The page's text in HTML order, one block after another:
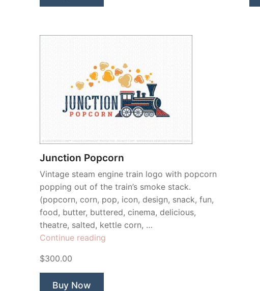
Junction Popcorn
Vintage steam engine train logo with popcorn
popping out of the train’s smoke stack.
(popcorn, corn, pop, icon, design, snack, fun,
food, butter, buttered, cinema, delicious,
theatre, salted, kettle corn, …
Continue reading
$300.00
Buy Now